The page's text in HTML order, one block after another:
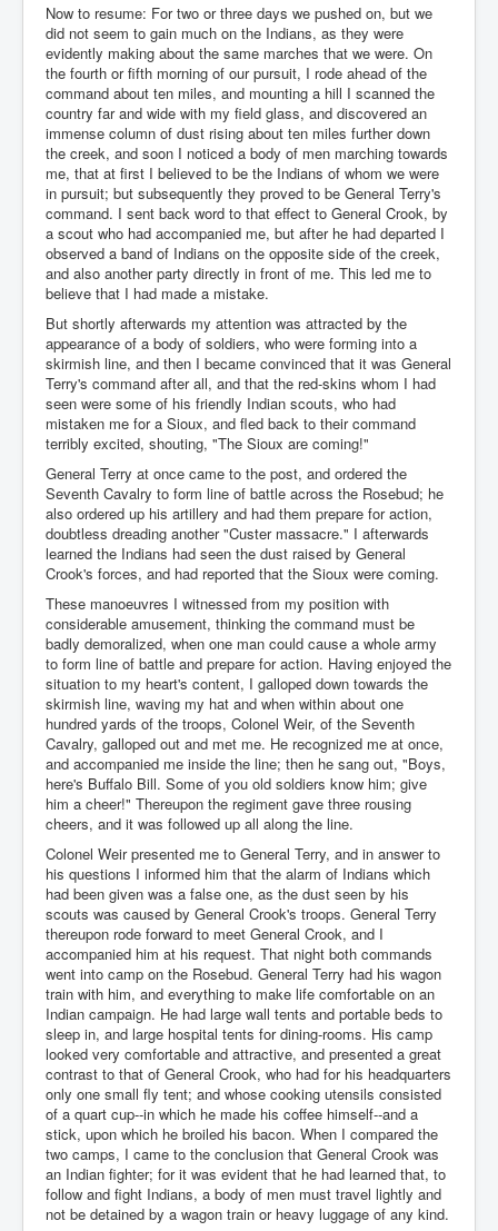
Now to resume: For two or three days we pushed on, but we
did not seem to gain much on the Indians, as they were
evidently making about the same marches that we were. On
the fourth or fifth morning of our pursuit, I rode ahead of the
command about ten miles, and mounting a hill I scanned the
country far and wide with my field glass, and discovered an
immense column of dust rising about ten miles further down
the creek, and soon I noticed a body of men marching towards
me, that at first I believed to be the Indians of whom we were
in pursuit; but subsequently they proved to be General Terry's
command. I sent back word to that effect to General Crook, by
a scout who had accompanied me, but after he had departed I
observed a band of Indians on the opposite side of the creek,
and also another party directly in front of me. This led me to
believe that I had made a mistake.
But shortly afterwards my attention was attracted by the
appearance of a body of soldiers, who were forming into a
skirmish line, and then I became convinced that it was General
Terry's command after all, and that the red-skins whom I had
seen were some of his friendly Indian scouts, who had
mistaken me for a Sioux, and fled back to their command
terribly excited, shouting, "The Sioux are coming!"
General Terry at once came to the post, and ordered the
Seventh Cavalry to form line of battle across the Rosebud; he
also ordered up his artillery and had them prepare for action,
doubtless dreading another "Custer massacre." I afterwards
learned the Indians had seen the dust raised by General
Crook's forces, and had reported that the Sioux were coming.
These manoeuvres I witnessed from my position with
considerable amusement, thinking the command must be
badly demoralized, when one man could cause a whole army
to form line of battle and prepare for action. Having enjoyed the
situation to my heart's content, I galloped down towards the
skirmish line, waving my hat and when within about one
hundred yards of the troops, Colonel Weir, of the Seventh
Cavalry, galloped out and met me. He recognized me at once,
and accompanied me inside the line; then he sang out, "Boys,
here's Buffalo Bill. Some of you old soldiers know him; give
him a cheer!" Thereupon the regiment gave three rousing
cheers, and it was followed up all along the line.
Colonel Weir presented me to General Terry, and in answer to
his questions I informed him that the alarm of Indians which
had been given was a false one, as the dust seen by his
scouts was caused by General Crook's troops. General Terry
thereupon rode forward to meet General Crook, and I
accompanied him at his request. That night both commands
went into camp on the Rosebud. General Terry had his wagon
train with him, and everything to make life comfortable on an
Indian campaign. He had large wall tents and portable beds to
sleep in, and large hospital tents for dining-rooms. His camp
looked very comfortable and attractive, and presented a great
contrast to that of General Crook, who had for his headquarters
only one small fly tent; and whose cooking utensils consisted
of a quart cup--in which he made his coffee himself--and a
stick, upon which he broiled his bacon. When I compared the
two camps, I came to the conclusion that General Crook was
an Indian fighter; for it was evident that he had learned that, to
follow and fight Indians, a body of men must travel lightly and
not be detained by a wagon train or heavy luggage of any kind.